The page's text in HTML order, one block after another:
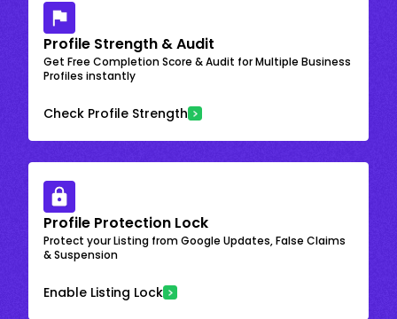
Profile Strength & Audit
Get Free Completion Score & Audit for Multiple Business
Profiles instantly
Check Profile Strength
Profile Protection Lock
Protect your Listing from Google Updates, False Claims
& Suspension
Enable Listing Lock